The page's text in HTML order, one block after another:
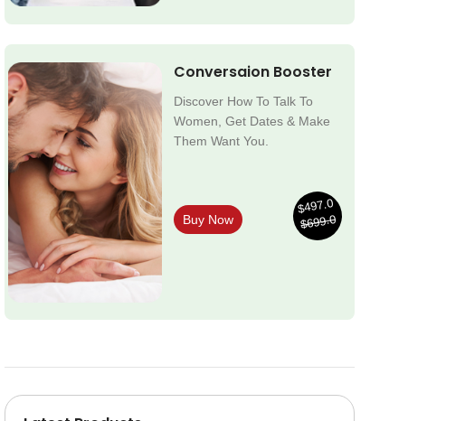
Conversaion Booster
Discover How To Talk To
Women, Get Dates & Make
Them Want You.
Buy Now
$497.0
$699.0